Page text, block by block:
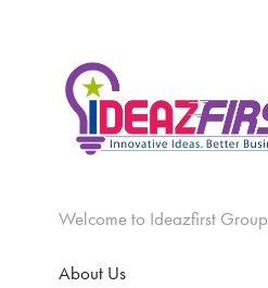
Welcome to Ideazfirst Group
About Us